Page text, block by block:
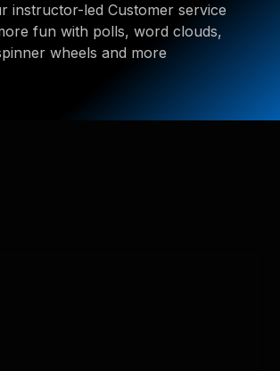
instructor-led Customer service
fun with polls, word clouds,
wheels and more